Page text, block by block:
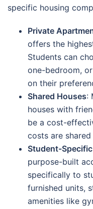
specific housing
Private
offers the
Students can
one-bedroom,
on their
Shared Houses:
houses with
be a cost-
costs are
Student-
purpose-built
specifically to
furnished units,
amenities like